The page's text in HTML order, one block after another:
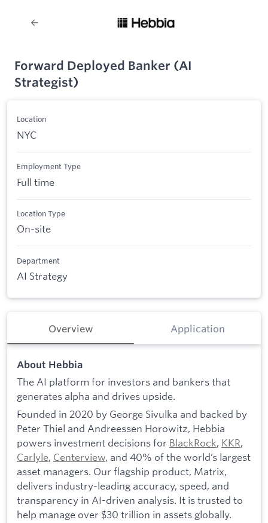
Forward Deployed Banker (AI
Strategist)
Location
NYC
Employment Type
Full time
Location Type
On-site
Department
AI Strategy
Overview Application
About Hebbia
The AI platform for investors and bankers that
generates alpha and drives upside.
Founded in 2020 by George Sivulka and backed by
Peter Thiel and Andreessen Horowitz, Hebbia
powers investment decisions for BlackRock, KKR,
Carlyle, Centerview, and 40% of the world’s largest
asset managers. Our flagship product, Matrix,
delivers industry-leading accuracy, speed, and
transparency in AI-driven analysis. It is trusted to
help manage over $30 trillion in assets globally.